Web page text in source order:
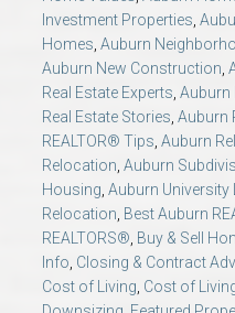
Find a REALTOR®
REALTOR® Referrals
Investment Properties,
Homes, Auburn
Auburn New Construction,
Real Estate Experts, Auburn
Real Estate Stories, Auburn
REALTOR® Tips, Auburn
Relocation, Auburn
Housing, Auburn University
Relocation, Best Auburn
REALTORS®, Buy & Sell
Info, Closing & Contract
Cost of Living, Cost of